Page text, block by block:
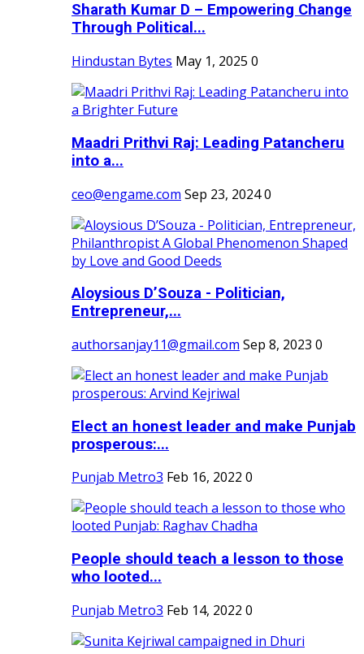
Sharath Kumar D – Empowering Change
Through Political...
Hindustan Bytes May 1, 2025 0
Maadri Prithvi Raj: Leading Patancheru
into a...
ceo@engame.com Sep 23, 20240
Aloysious D’Souza - Politician,
Entrepreneur,...
authorsanjay11@gmail.com Sep 8, 2023 0
Elect an honest leader and make Punjab
prosperous:...
Punjab Metro3 Feb 16, 2022 0
People should teach a lesson to those
who looted...
Punjab Metro3 Feb 14, 2022 0